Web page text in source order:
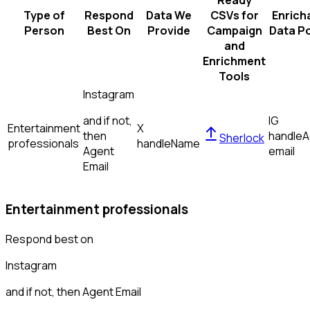
Type of
Person
Respond
Best On
Data We
Provide
CSVs for
Campaign
and
Enrichment
Tools
Data
Entertainment
professionals
Instagram
and if not,
then
Agent
Email
X
handleName Sherlock
IG
handle
email
Entertainment professionals
Respond best on
Instagram
and if not, thenAgent Email